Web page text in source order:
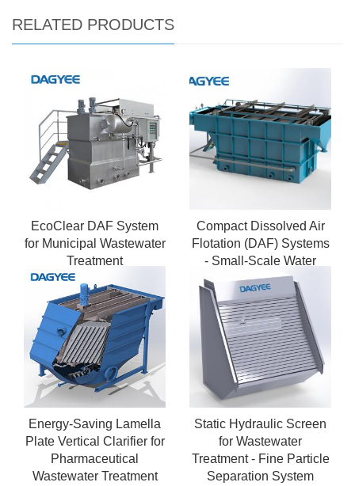
RELATED PRODUCTS
EcoClear DAF System
for Municipal Wastewater
Treatment
Compact Dissolved Air
Flotation (DAF) Systems
- Small-Scale Water
Purification for Municipal
& Commercial Use
Energy-Saving Lamella
Plate Vertical Clarifier for
Pharmaceutical
Wastewater Treatment
Static Hydraulic Screen
for Wastewater
Treatment - Fine Particle
Separation System